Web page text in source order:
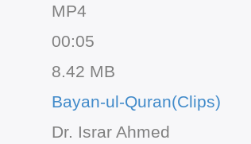
MP4
00:05
8.42 MB
Bayan-ul-Quran(Clips)
Dr. Israr Ahmed